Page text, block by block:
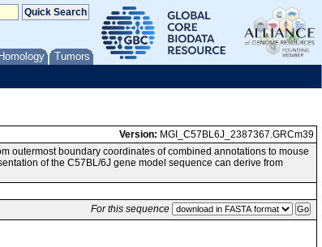
Homology Tumors
Version: MGI_C57BL6J_2387367.GRCm39
outermost boundary coordinates of combined annotations to mouse
of the C57BL/6J gene model sequence can derive from
For this sequence